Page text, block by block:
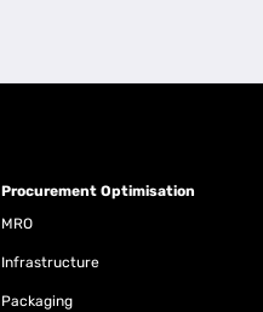
Procurement Optimisation
MRO
Infrastructure
Packaging